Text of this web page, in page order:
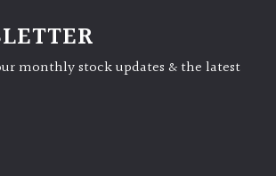
monthly stock updates & the latest